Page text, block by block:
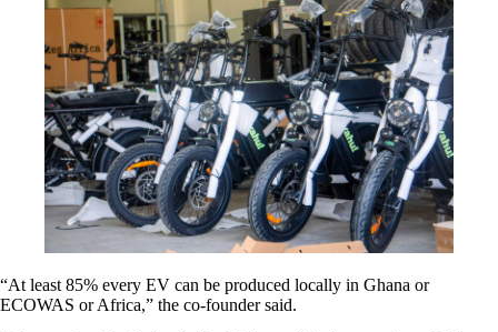
“At least 85% every EV can be produced locally in Ghana or
ECOWAS or Africa,” the co-founder said.